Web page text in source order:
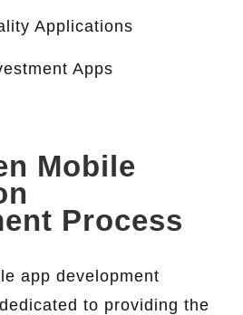
Applications
Apps
Mobile
Process
app development
to providing the